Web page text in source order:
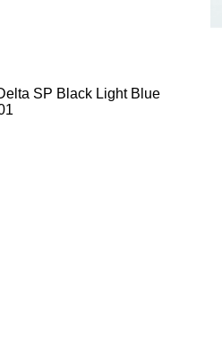
SP Black Light Blue